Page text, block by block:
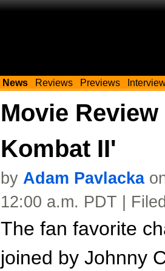
News Reviews Previews
Movie
Kombat II'
by Adam Pavlacka
12:00 a.m. PDT |
The fan favorite
joined by Johnny